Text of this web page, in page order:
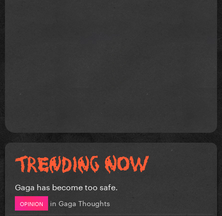
Gaga has become too safe.
OPINION in Gaga Thoughts